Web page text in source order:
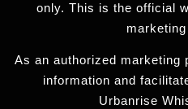
only. This is the official
As an authorized marketing
information and
Urbanrise